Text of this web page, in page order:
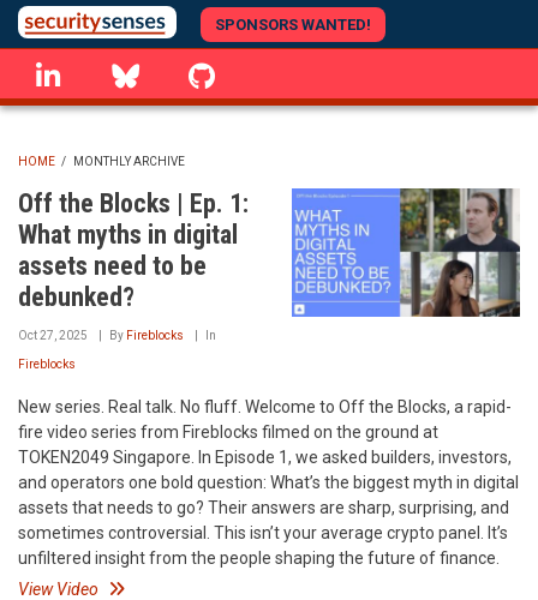
Skip
to
main
content
SPONSORS WANTED!
linkedin Bluesky
BREADCRUMB
HOME / MONTHLY ARCHIVE
Off the Blocks | Ep. 1:
What myths in digital
assets need to be
debunked?
Oct 27, 2025 By Fireblocks In
Fireblocks
New series. Real talk. No fluff. Welcome to Off the Blocks, a rapid-
fire video series from Fireblocks filmed on the ground at
TOKEN2049 Singapore. In Episode 1, we asked builders, investors,
and operators one bold question: What’s the biggest myth in digital
assets that needs to go? Their answers are sharp, surprising, and
sometimes controversial. This isn’t your average crypto panel. It’s
unfiltered insight from the people shaping the future of finance.
View Video